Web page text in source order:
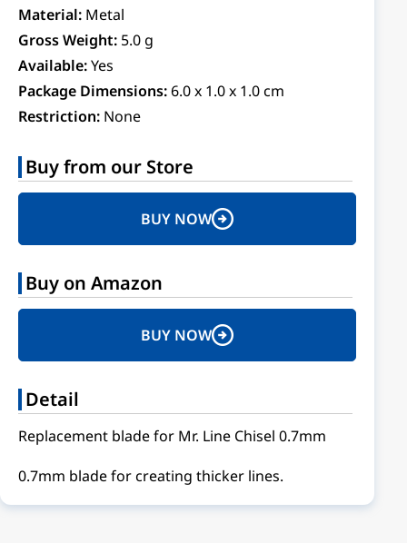
Material: Metal
Gross Weight: 5.0 g
Available:Yes
Package Dimensions:6.0 x 1.0 x 1.0 cm
Restriction: None
Buy from our Store
BUY NOW
Buy on Amazon
BUY NOW
Detail
Replacement blade for Mr. Line Chisel 0.7mm
0.7mm blade for creating thicker lines.